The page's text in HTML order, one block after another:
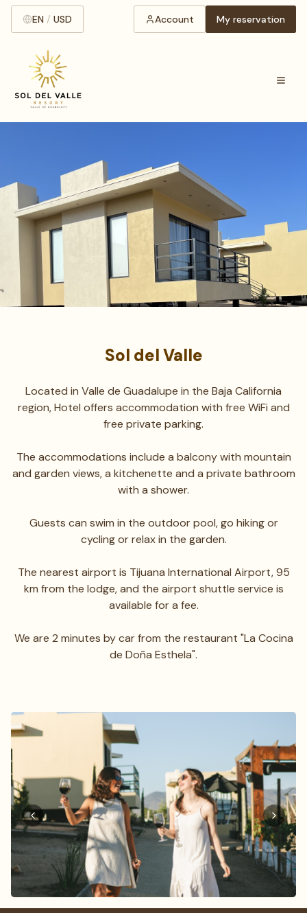
EN / USD Account My reservation
Sol del Valle
Located in Valle de Guadalupe in the Baja California
region, Hotel offers accommodation with free WiFi and
free private parking.
The accommodations include a balcony with mountain
and garden views, a kitchenette and a private bathroom
with a shower.
Guests can swim in the outdoor pool, go hiking or
cycling or relax in the garden.
The nearest airport is Tijuana International Airport, 95
km from the lodge, and the airport shuttle service is
available for a fee.
We are 2 minutes by car from the restaurant "La Cocina
de Doña Esthela".